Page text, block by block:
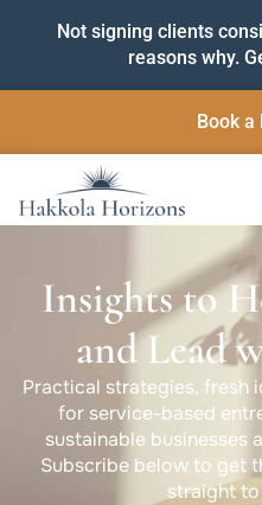
Not signing clients
reasons why.
Book a
Insights to
and Lead
Practical strategies, fresh
for service-based
sustainable businesses
Subscribe below to get
straight